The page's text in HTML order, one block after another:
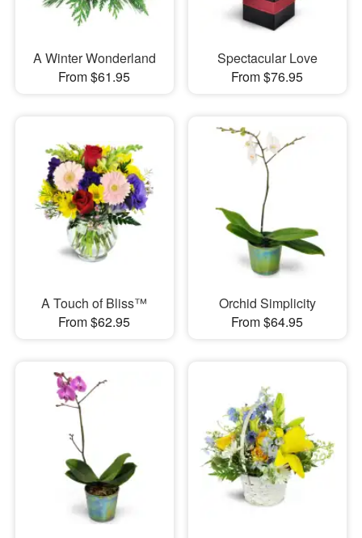
A Winter Wonderland
From $61.95
Spectacular Love
From $76.95
A Touch of Bliss™
From $62.95
Orchid Simplicity
From $64.95